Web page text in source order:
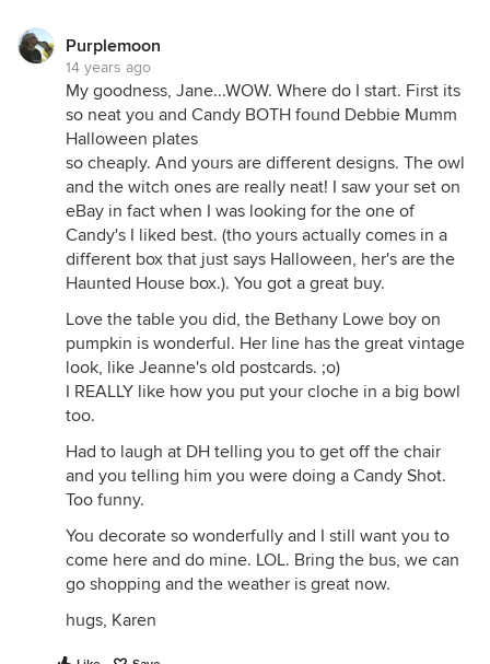
Purplemoon
14 years ago
My goodness, Jane...WOW. Where do I start. First its
so neat you and Candy BOTH found Debbie Mumm
Halloween plates
so cheaply. And yours are different designs. The owl
and the witch ones are really neat! I saw your set on
eBay in fact when I was looking for the one of
Candy's I liked best. (tho yours actually comes in a
different box that just says Halloween, her's are the
Haunted House box.). You got a great buy.
Love the table you did, the Bethany Lowe boy on
pumpkin is wonderful. Her line has the great vintage
look, like Jeanne's old postcards. ;o)
I REALLY like how you put your cloche in a big bowl
too.
Had to laugh at DH telling you to get off the chair
and you telling him you were doing a Candy Shot.
Too funny.
You decorate so wonderfully and I still want you to
come here and do mine. LOL. Bring the bus, we can
go shopping and the weather is great now.
hugs, Karen